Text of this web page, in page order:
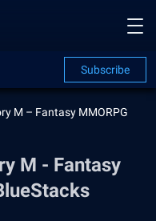
Subscribe
M – Fantasy MMORPG
M - Fantasy